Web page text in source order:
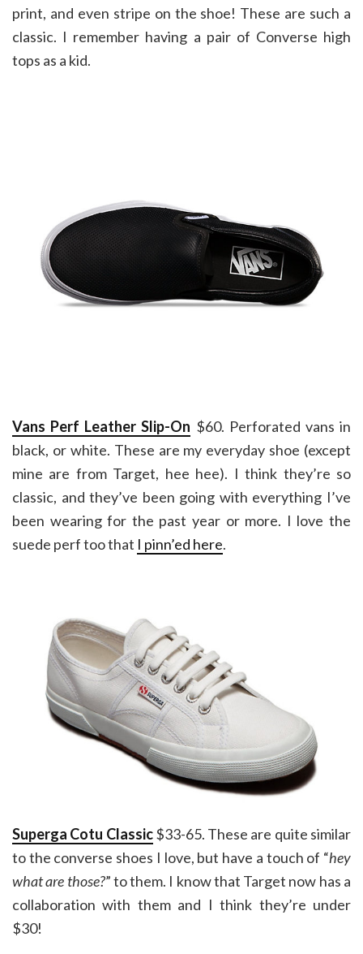
print, and even stripe on the shoe! These are such a
classic. I remember having a pair of Converse high
tops as a kid.
Vans Perf Leather Slip-On $60. Perforated vans in
black, or white. These are my everyday shoe (except
mine are from Target, hee hee). I think they’re so
classic, and they’ve been going with everything I’ve
been wearing for the past year or more. I love the
suede perf too that I pinn’ed here.
Superga Cotu Classic$33-65. These are quite similar
to the converse shoes I love, but have a touch of “hey
what are those?” to them. I know that Target now has a
collaboration with them and I think they’re under
$30!